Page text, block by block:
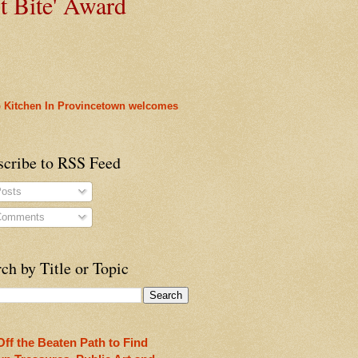
Kitchen In Provincetown welcomes
to RSS Feed
by Title or Topic
the Beaten Path to Find